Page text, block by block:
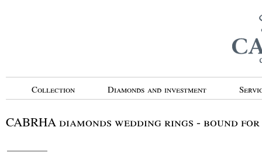
Collection Diamonds and investment
CABRHA diamonds wedding rings - bound